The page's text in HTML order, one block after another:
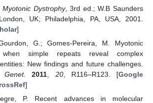
Myotonic Dystrophy, 3rd ed.; W.B Saunders
UK; Philadelphia, PA, USA, 2001.
]
G.; Gomes-Pereira, M. Myotonic
when simple repeats reveal complex
New findings and future challenges.
2011 20, R116–R123. [Google
]
P. Recent advances in molecular